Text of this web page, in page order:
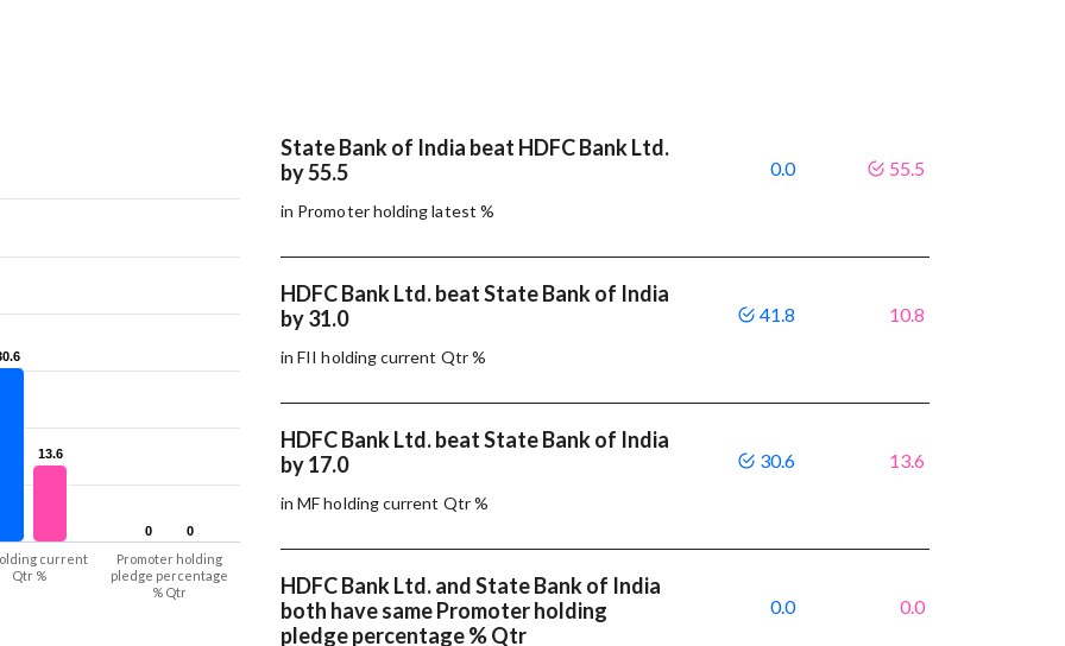
0
0
13.6
13.6
0
0
current
Qtr %
Promoter holding
pledge percentage
% Qtr
State Bank of India beat HDFC Bank Ltd.
by 55.5
in Promoter holding latest %
0.0 55.5
HDFC Bank Ltd. beat State Bank of India
by 31.0
in FII holding current Qtr %
41.8 10.8
HDFC Bank Ltd. beat State Bank of India
by 17.0
in MF holding current Qtr %
30.6 13.6
HDFC Bank Ltd. and State Bank of India
both have same Promoter holding
pledge percentage % Qtr
0.0 0.0